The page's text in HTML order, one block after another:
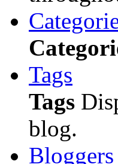
Tags
Tags
blog.
Bloggers